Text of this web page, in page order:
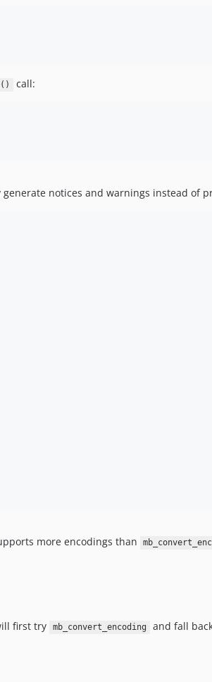
call:
notices and warnings instead of
more encodings than
first try
mb_convert_encoding and fall